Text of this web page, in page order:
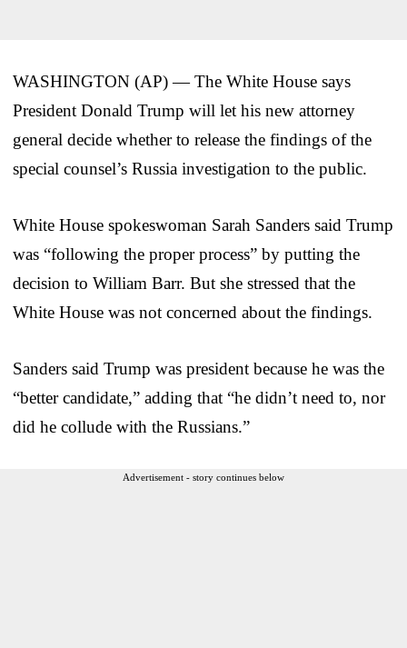
WASHINGTON (AP) — The White House says
President Donald Trump will let his new attorney
general decide whether to release the findings of the
special counsel’s Russia investigation to the public.
White House spokeswoman Sarah Sanders said Trump
was “following the proper process” by putting the
decision to William Barr. But she stressed that the
White House was not concerned about the findings.
Sanders said Trump was president because he was the
“better candidate,” adding that “he didn’t need to, nor
did he collude with the Russians.”
Advertisement - story continues below